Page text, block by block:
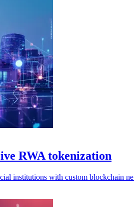
RWA tokenization
institutions with custom blockchain